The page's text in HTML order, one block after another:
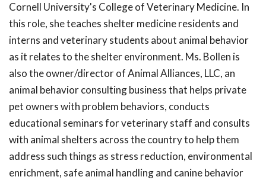
Cornell University's College of Veterinary Medicine. In
this role, she teaches shelter medicine residents and
interns and veterinary students about animal behavior
as it relates to the shelter environment. Ms. Bollen is
also the owner/director of Animal Alliances, LLC, an
animal behavior consulting business that helps private
pet owners with problem behaviors, conducts
educational seminars for veterinary staff and consults
with animal shelters across the country to help them
address such things as stress reduction, environmental
enrichment, safe animal handling and canine behavior